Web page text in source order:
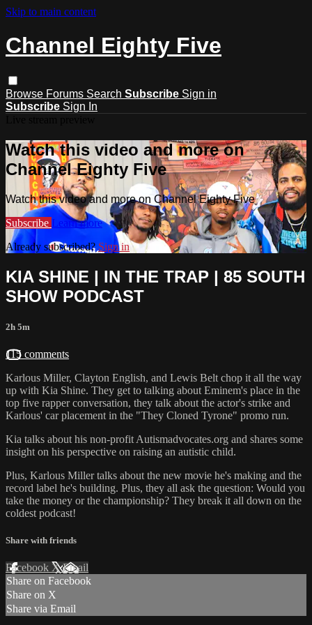
Skip to main content
Channel Eighty Five
Browse Forums Search Subscribe Sign in
Subscribe Sign In
Watch this video and more on
Channel Eighty Five
Watch this video and more on Channel Eighty Five
Subscribe Learn more
Already subscribed? Sign in
KIA SHINE | IN THE TRAP | 85 SOUTH
SHOW PODCAST
2h 5m
115 comments
Karlous Miller, Clayton English, and Lewis Belt chop it all the way
up with Kia Shine. They get to talking about Eminem's place in the
top five rapper conversation, they talk about the actor's strike and
Karlous' car placement in the "They Cloned Tyrone" promo run.
Kia talks about his non-profit Autismadvocates.org and shares some
insight on his perspective on raising an autistic child.
Plus, Karlous Miller talks about the new movie he's making and the
record label he's building. Plus, they all ask the question: Would you
take the money or the championship? They break it all down on the
coldest podcast!
Share with friends
Facebook XEmail
Share on Facebook
Share on X
Share via Email